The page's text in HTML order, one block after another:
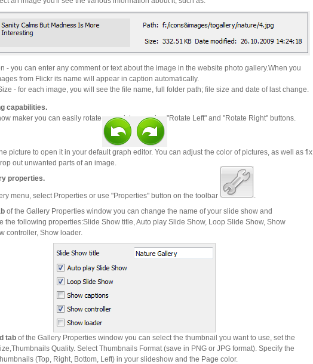
- you can enter any comment or text about the image in the website photo gallery.When you
from Flickr its name will appear in caption automatically.
- for each image, you will see the file name, full folder path; file size and date of last change.
capabilities.
maker you can easily rotate your pictures using "Rotate Left" and "Rotate Right" buttons.
picture to open it in your default graph editor. You can adjust the color of pictures, as well as fix
out unwanted parts of an image.
properties.
menu, select Properties or use "Properties" button on the toolbar
.
of the Gallery Properties window you can change the name of your slide show and
the following properties:Slide Show title, Auto play Slide Show, Loop Slide Show, Show
controller, Show loader.
tab of the Gallery Properties window you can select the thumbnail you want to use, set the
Quality. Select Thumbnails Format (save in PNG or JPG format). Specify the
(Top, Right, Bottom, Left) in your slideshow and the Page color.